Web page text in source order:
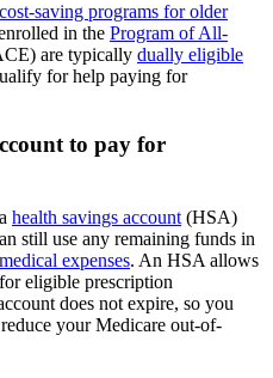
cost-saving programs for older
in the Program of All-
are typically dually eligible
for help paying for
to pay for
health savings account (HSA)
still use any remaining funds in
expenses. An HSA allows
eligible prescription
does not expire, so you
your Medicare out-of-